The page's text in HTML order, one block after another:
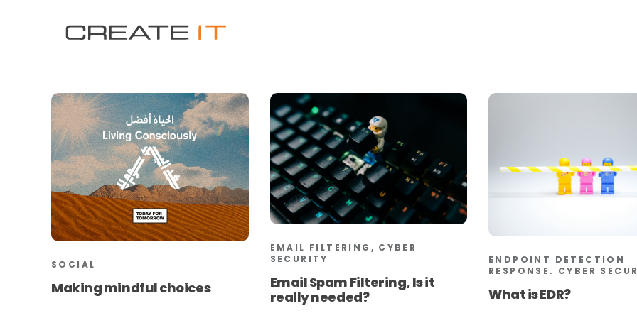
SOCIAL
Making mindful choices
EMAIL FILTERING, CYBER
SECURITY
Email Spam Filtering, Is it
really needed?
ENDPOINT DETECTION
RESPONSE. CYBER
What is EDR?